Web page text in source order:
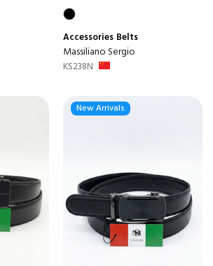
Accessories Belts
Massiliano Sergio
KS238N
New Arrivals